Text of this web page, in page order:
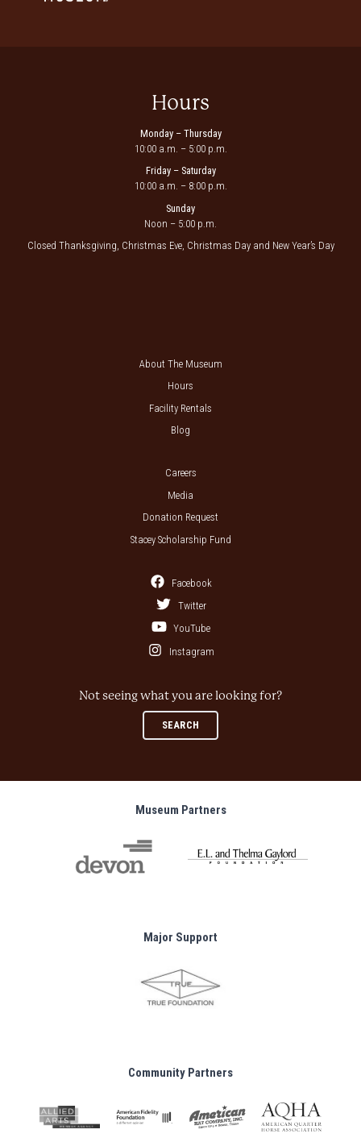
Hours
Monday – Thursday
10:00 a.m. – 5:00 p.m.
Friday – Saturday
10:00 a.m. – 8:00 p.m.
Sunday
Noon – 5:00 p.m.
Closed Thanksgiving, Christmas Eve, Christmas Day and New Year’s Day
About The Museum
Hours
Facility Rentals
Blog
Careers
Media
Donation Request
Stacey Scholarship Fund
Facebook
Twitter
YouTube
Instagram
Not seeing what you are looking for?
SEARCH
Museum Partners
Major Support
Community Partners